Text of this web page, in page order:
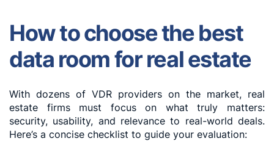
How to choose the best
data room for real estate
With dozens of VDR providers on the market, real
estate firms must focus on what truly matters:
security, usability, and relevance to real-world deals.
Here’s a concise checklist to guide your evaluation: